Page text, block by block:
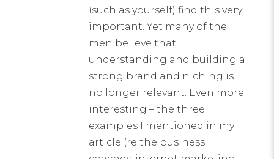
(such as yourself) find this very
important. Yet many of the
men believe that
understanding and building a
strong brand and niching is
no longer relevant. Even more
interesting – the three
examples I mentioned in my
article (re the business